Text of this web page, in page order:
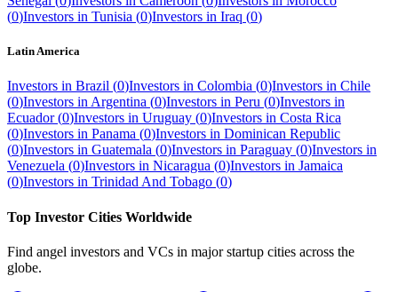
(0)Investors in Tunisia (0)Investors in Iraq (0)
Latin America
Investors in Brazil (0)Investors in Colombia (0)Investors in Chile
(0)Investors in Argentina (0)Investors in Peru (0)Investors in
Ecuador (0)Investors in Uruguay (0)Investors in Costa Rica
(0)Investors in Panama (0)Investors in Dominican Republic
(0)Investors in Guatemala (0)Investors in Paraguay (0)Investors in
Venezuela (0)Investors in Nicaragua (0)Investors in Jamaica
(0)Investors in Trinidad And Tobago (0)
Top Investor Cities Worldwide
Find angel investors and VCs in major startup cities across the
globe.